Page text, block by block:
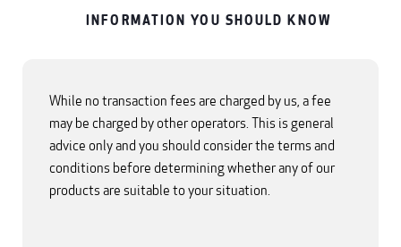
INFORMATION YOU SHOULD KNOW
While no transaction fees are charged by us, a fee
may be charged by other operators. This is general
advice only and you should consider the terms and
conditions before determining whether any of our
products are suitable to your situation.